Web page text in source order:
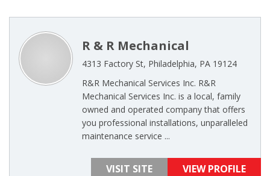
R & R Mechanical
4313 Factory St, Philadelphia, PA 19124
R&R Mechanical Services Inc. R&R
Mechanical Services Inc. is a local, family
owned and operated company that offers
you professional installations, unparalleled
maintenance service ...
VISIT SITE VIEW PROFILE